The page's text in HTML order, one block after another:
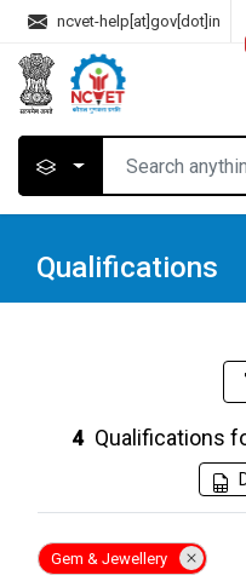
ncvet-help[at]gov[dot]in
Qualifications
4 Qualifications
Gem & Jewellery